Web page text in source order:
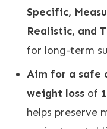
Specific,
Realistic, and
for long-term
Aim for a safe
weight loss of
helps preserve